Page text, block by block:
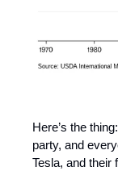
Here’s the
party, and
Tesla, and their